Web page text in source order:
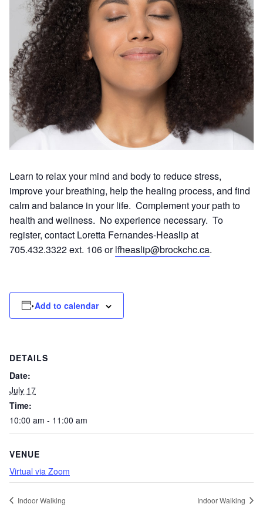
Learn to relax your mind and body to reduce stress,
improve your breathing, help the healing process, and find
calm and balance in your life. Complement your path to
health and wellness. No experience necessary. To
register, contact Loretta Fernandes-Heaslip at
705.432.3322 ext. 106 orlfheaslip@brockchc.ca.
Add to calendar
DETAILS
Date:
July 17
Time:
10:00 am - 11:00 am
VENUE
Virtual via Zoom
Indoor Walking Indoor Walking